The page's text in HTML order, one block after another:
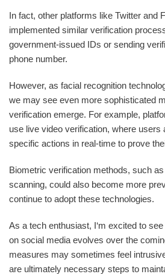
In fact, other platforms like Twitter and
implemented similar verification
government-issued IDs or sending
phone number.
However, as facial recognition
we may see even more sophisticated
verification emerge. For example,
use live video verification, where users
specific actions in real-time to prove
Biometric verification methods, such
scanning, could also become more
continue to adopt these technologies.
As a tech enthusiast, I‘m excited to
on social media evolves over the
measures may sometimes feel
are ultimately necessary steps to